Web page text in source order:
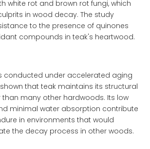
white rot and brown rot fungi, which
in wood decay. The study
to the presence of quinones
compounds in teak's heartwood.
conducted under accelerated aging
that teak maintains its structural
many other hardwoods. Its low
minimal water absorption contribute
in environments that would
the decay process in other woods.